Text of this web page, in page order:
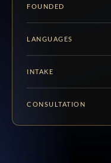
FOUNDED
LANGUAGES
INTAKE
CONSULTATION